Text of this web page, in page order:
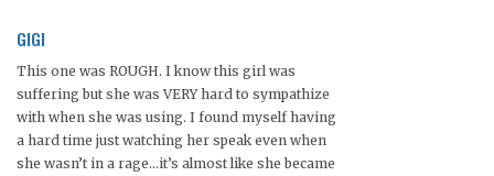
GIGI
This one was ROUGH. I know this girl was
suffering but she was VERY hard to sympathize
with when she was using. I found myself having
a hard time just watching her speak even when
she wasn’t in a rage…it’s almost like she became